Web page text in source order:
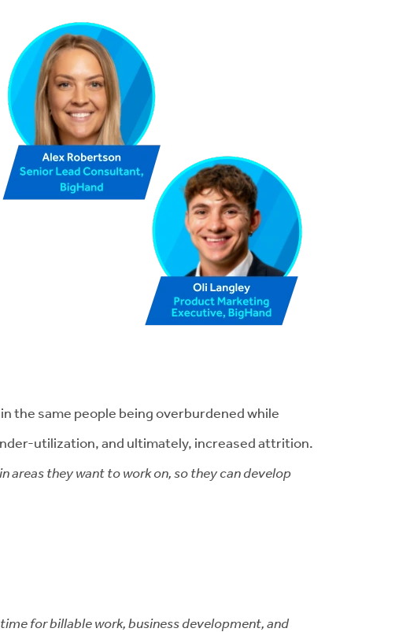
the same people being overburdened while
utilization, and ultimately, increased attrition.
areas they want to work on, so they can develop
for billable work, business development, and